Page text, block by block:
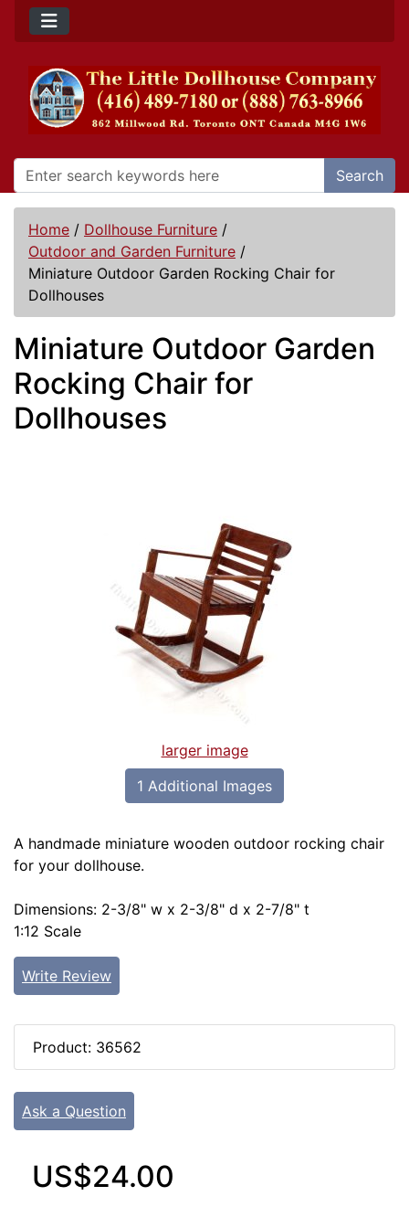
Search
Home / Dollhouse Furniture /
Outdoor and Garden Furniture /
Miniature Outdoor Garden Rocking Chair for
Dollhouses
Miniature Outdoor Garden
Rocking Chair for
Dollhouses
larger image
1 Additional Images
A handmade miniature wooden outdoor rocking chair
for your dollhouse.
Dimensions: 2-3/8" w x 2-3/8" d x 2-7/8" t
1:12 Scale
Write Review
Product: 36562
Ask a Question
US$24.00